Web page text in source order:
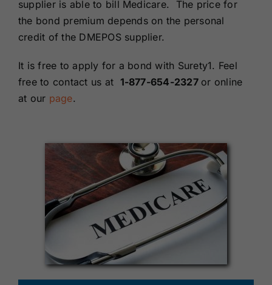
supplier is able to bill Medicare. The price for
the bond premium depends on the personal
credit of the DMEPOS supplier.
It is free to apply for a bond with Surety1. Feel
free to contact us at 1-877-654-2327 or online
at our page.